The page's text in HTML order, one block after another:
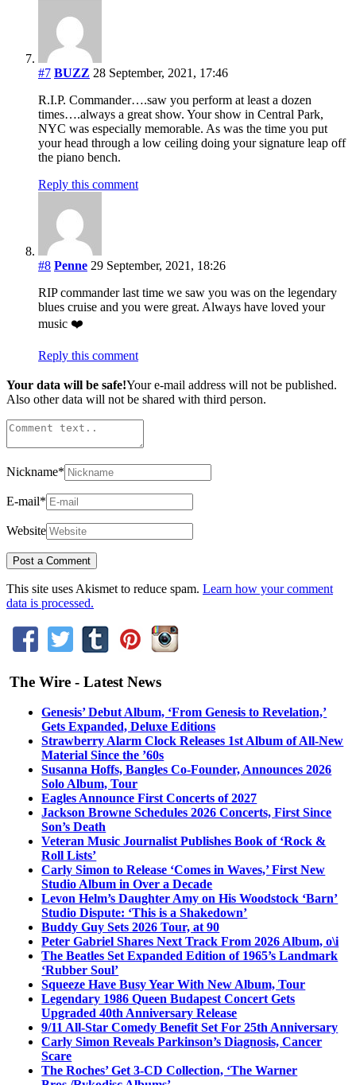
#7 BUZZ 28 September, 2021, 17:46
R.I.P. Commander….saw you perform at least a dozen
times….always a great show. Your show in Central Park,
NYC was especially memorable. As was the time you put
your head through a low ceiling doing your signature leap off
the piano bench.
Reply this comment
#8 Penne 29 September, 2021, 18:26
RIP commander last time we saw you was on the legendary
blues cruise and you were great. Always have loved your
music ❤️
Reply this comment
Your data will be safe!Your e-mail address will not be published.
Also other data will not be shared with third person.
Nickname*
E-mail*
Website
This site uses Akismet to reduce spam. Learn how your comment
data is processed.
The Wire - Latest News
Genesis’ Debut Album, ‘From Genesis to Revelation,’
Gets Expanded, Deluxe Editions
Strawberry Alarm Clock Releases 1st Album of All-New
Material Since the ’60s
Susanna Hoffs, Bangles Co-Founder, Announces 2026
Solo Album, Tour
Eagles Announce First Concerts of 2027
Jackson Browne Schedules 2026 Concerts, First Since
Son’s Death
Veteran Music Journalist Publishes Book of ‘Rock &
Roll Lists’
Carly Simon to Release ‘Comes in Waves,’ First New
Studio Album in Over a Decade
Levon Helm’s Daughter Amy on His Woodstock ‘Barn’
Studio Dispute: ‘This is a Shakedown’
Buddy Guy Sets 2026 Tour, at 90
Peter Gabriel Shares Next Track From 2026 Album, o\i
The Beatles Set Expanded Edition of 1965’s Landmark
‘Rubber Soul’
Squeeze Have Busy Year With New Album, Tour
Legendary 1986 Queen Budapest Concert Gets
Upgraded 40th Anniversary Release
9/11 All-Star Comedy Benefit Set For 25th Anniversary
Carly Simon Reveals Parkinson’s Diagnosis, Cancer
Scare
The Roches’ Get 3-CD Collection, ‘The Warner